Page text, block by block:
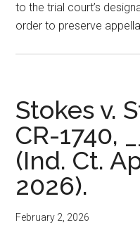
to the trial court’s
order to preserve
Stokes v.
CR-1740,
(Ind. Ct.
2026).
February 2, 2026